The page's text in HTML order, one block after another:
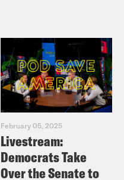
February 05, 2025
Livestream:
Democrats Take
Over the Senate to